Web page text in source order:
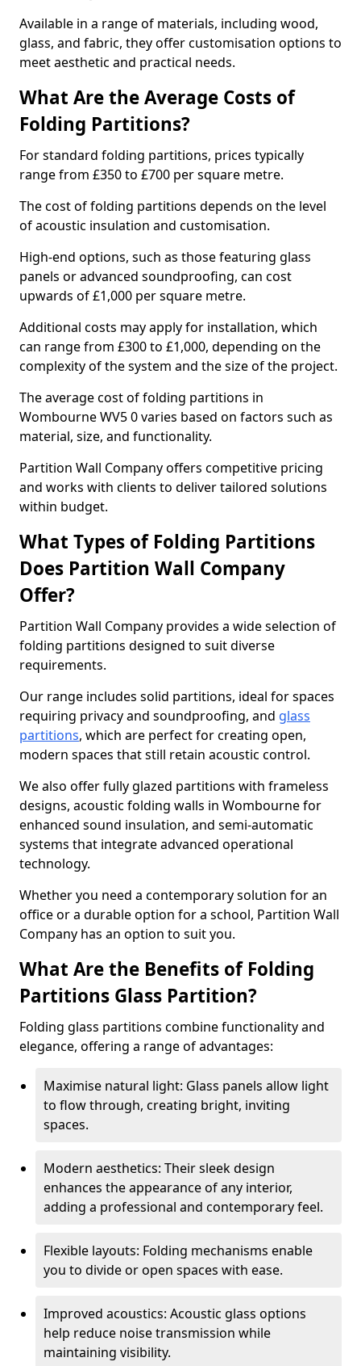
Available in a range of materials, including wood,
glass, and fabric, they offer customisation options to
meet aesthetic and practical needs.
What Are the Average Costs of
Folding Partitions?
For standard folding partitions, prices typically
range from £350 to £700 per square metre.
The cost of folding partitions depends on the level
of acoustic insulation and customisation.
High-end options, such as those featuring glass
panels or advanced soundproofing, can cost
upwards of £1,000 per square metre.
Additional costs may apply for installation, which
can range from £300 to £1,000, depending on the
complexity of the system and the size of the project.
The average cost of folding partitions in
Wombourne WV5 0 varies based on factors such as
material, size, and functionality.
Partition Wall Company offers competitive pricing
and works with clients to deliver tailored solutions
within budget.
What Types of Folding Partitions
Does Partition Wall Company
Offer?
Partition Wall Company provides a wide selection of
folding partitions designed to suit diverse
requirements.
Our range includes solid partitions, ideal for spaces
requiring privacy and soundproofing, and glass
partitions, which are perfect for creating open,
modern spaces that still retain acoustic control.
We also offer fully glazed partitions with frameless
designs, acoustic folding walls in Wombourne for
enhanced sound insulation, and semi-automatic
systems that integrate advanced operational
technology.
Whether you need a contemporary solution for an
office or a durable option for a school, Partition Wall
Company has an option to suit you.
What Are the Benefits of Folding
Partitions Glass Partition?
Folding glass partitions combine functionality and
elegance, offering a range of advantages:
Maximise natural light: Glass panels allow light
to flow through, creating bright, inviting
spaces.
Modern aesthetics: Their sleek design
enhances the appearance of any interior,
adding a professional and contemporary feel.
Flexible layouts: Folding mechanisms enable
you to divide or open spaces with ease.
Improved acoustics: Acoustic glass options
help reduce noise transmission while
maintaining visibility.